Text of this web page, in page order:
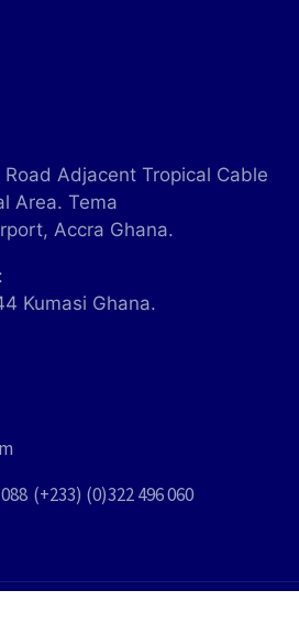
Adjacent Tropical Cable
Area. Tema
Accra Ghana.
Kumasi Ghana.
(+233) (0)322 496 060